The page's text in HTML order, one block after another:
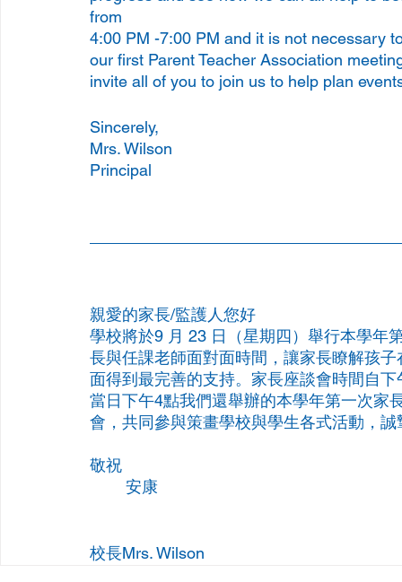
from
4:00 PM -7:00 PM and it is not necessary
our first Parent Teacher Association
invite all of you to join us to help plan
Sincerely,
Mrs. Wilson
Principal
親愛的家長/監護人您好
學校將於9 月 23 日（星期四）舉行本學年
長與任課老師面對面時間，讓家長瞭解孩
面得到最完善的支持。家長座談會時間自
當日下午4點我們還舉辦的本學年第一次家
會，共同參與策畫學校與學生各式活動，
敬祝
安康
校長Mrs. Wilson